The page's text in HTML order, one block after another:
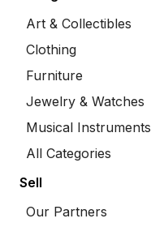
Art & Collectibles
Clothing
Furniture
Jewelry & Watches
Musical Instruments
All Categories
Sell
Our Partners